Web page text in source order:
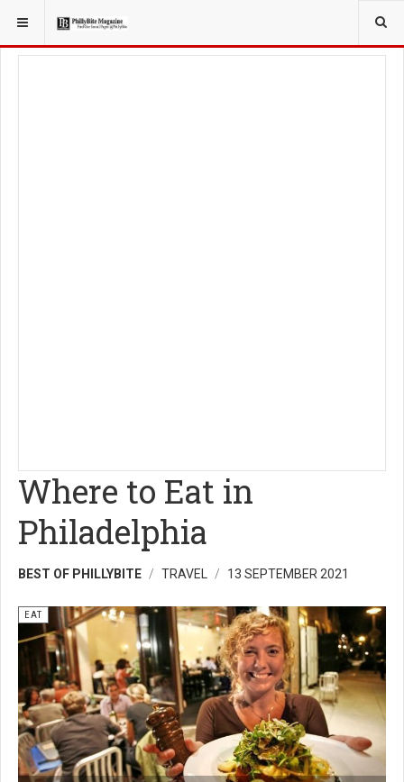
YOU ARE HERE: TRAVEL
Where to Eat in
Philadelphia
BEST OF PHILLYBITE TRAVEL 13 SEPTEMBER 2021
EAT